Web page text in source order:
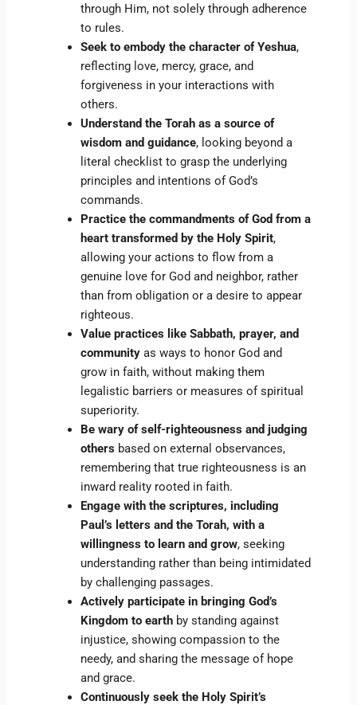
through Him, not solely through adherence
to rules.
Seek to embody the character of Yeshua,
reflecting love, mercy, grace, and
forgiveness in your interactions with
others.
Understand the Torah as a source of
wisdom and guidance, looking beyond a
literal checklist to grasp the underlying
principles and intentions of God’s
commands.
Practice the commandments of God from a
heart transformed by the Holy Spirit,
allowing your actions to flow from a
genuine love for God and neighbor, rather
than from obligation or a desire to appear
righteous.
Value practices like Sabbath, prayer, and
community as ways to honor God and
grow in faith, without making them
legalistic barriers or measures of spiritual
superiority.
Be wary of self-righteousness and judging
others based on external observances,
remembering that true righteousness is an
inward reality rooted in faith.
Engage with the scriptures, including
Paul’s letters and the Torah, with a
willingness to learn and grow, seeking
understanding rather than being intimidated
by challenging passages.
Actively participate in bringing God’s
Kingdom to earth by standing against
injustice, showing compassion to the
needy, and sharing the message of hope
and grace.
Continuously seek the Holy Spirit’s